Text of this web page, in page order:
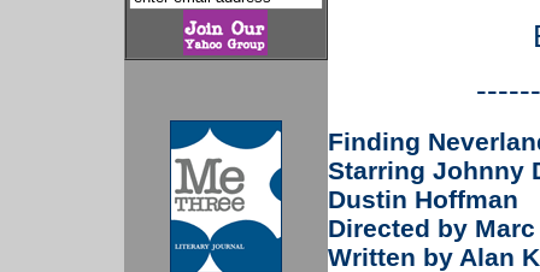
Finding
Starring Johnny
Dustin Hoffman
Directed by
Written by Alan